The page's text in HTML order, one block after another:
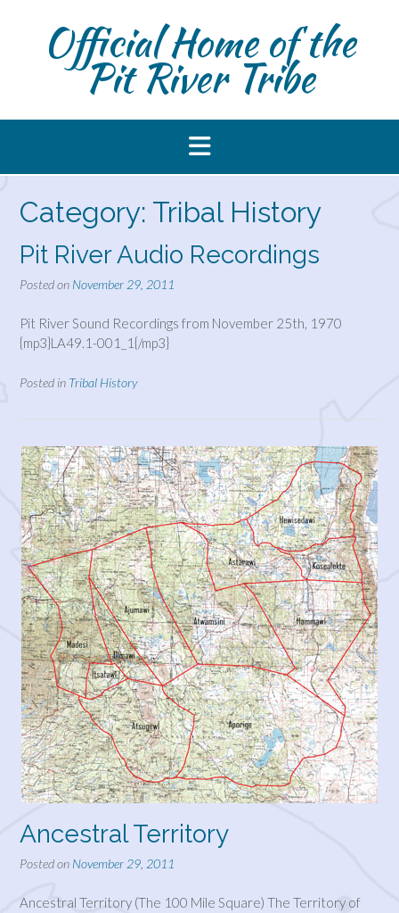
Official Home of the
Pit River Tribe
Category: Tribal History
Pit River Audio Recordings
Posted on November 29, 2011
Pit River Sound Recordings from November 25th, 1970
{mp3}LA49.1-001_1{/mp3}
Posted in Tribal History
Ancestral Territory
Posted on November 29, 2011
Ancestral Territory (The 100 Mile Square) The Territory of